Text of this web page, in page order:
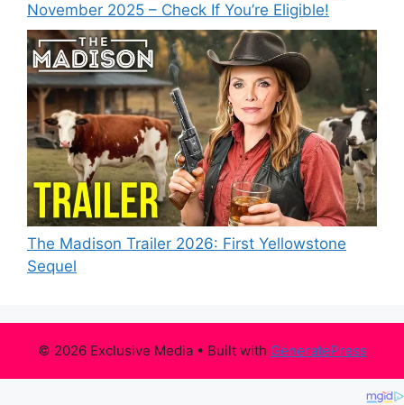
November 2025 – Check If You’re Eligible!
The Madison Trailer 2026: First Yellowstone
Sequel
© 2026 Exclusive Media• Built with GeneratePress